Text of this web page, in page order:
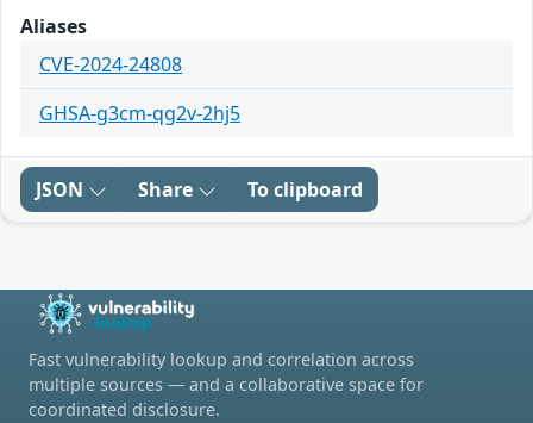
Aliases
CVE-2024-24808
GHSA-g3cm-qg2v-2hj5
JSON Share To clipboard
Fast vulnerability lookup and correlation across
multiple sources — and a collaborative space for
coordinated disclosure.